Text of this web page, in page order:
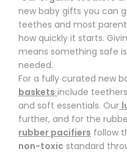
new baby gifts you can
teethes and most
how quickly it starts.
means something safe
needed.
For a fully curated new
baskets include
and soft essentials. Our
further, and for the
rubber pacifiers follow
non-toxic standard